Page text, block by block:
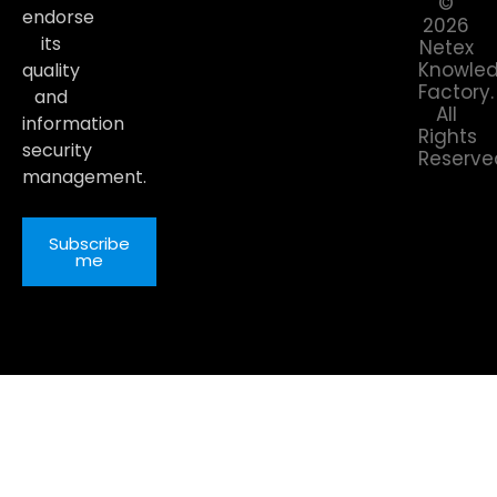
endorse
its
quality
and
information
security
management.
Subscribe
me
2026
Netex
Factory.
All
Rights